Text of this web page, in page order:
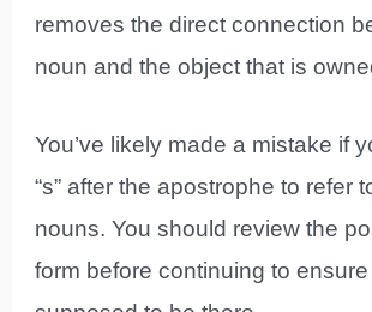
removes the direct connection
noun and the object that is
You’ve likely made a mistake if
“s” after the apostrophe to refer
nouns. You should review the
form before continuing to ensure